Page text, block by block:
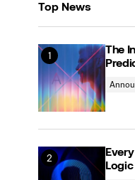
Top News
The